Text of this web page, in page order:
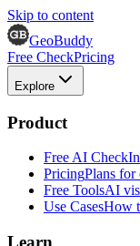
Skip to content
GeoBuddy
Free CheckPricing
Explore
Product
Free AI Check
PricingPlans for
Free ToolsAI
Use CasesHow
Learn